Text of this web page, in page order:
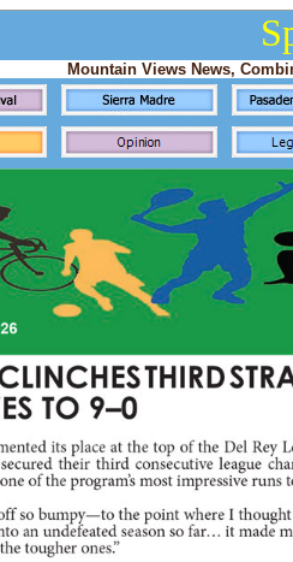
Mountain Views News,